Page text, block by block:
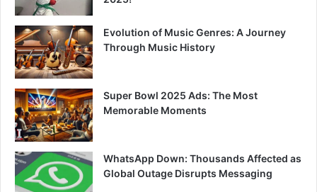
Evolution of Music Genres: A Journey
Through Music History
Super Bowl 2025 Ads: The Most
Memorable Moments
WhatsApp Down: Thousands Affected as
Global Outage Disrupts Messaging